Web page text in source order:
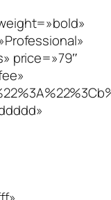
price=»79″